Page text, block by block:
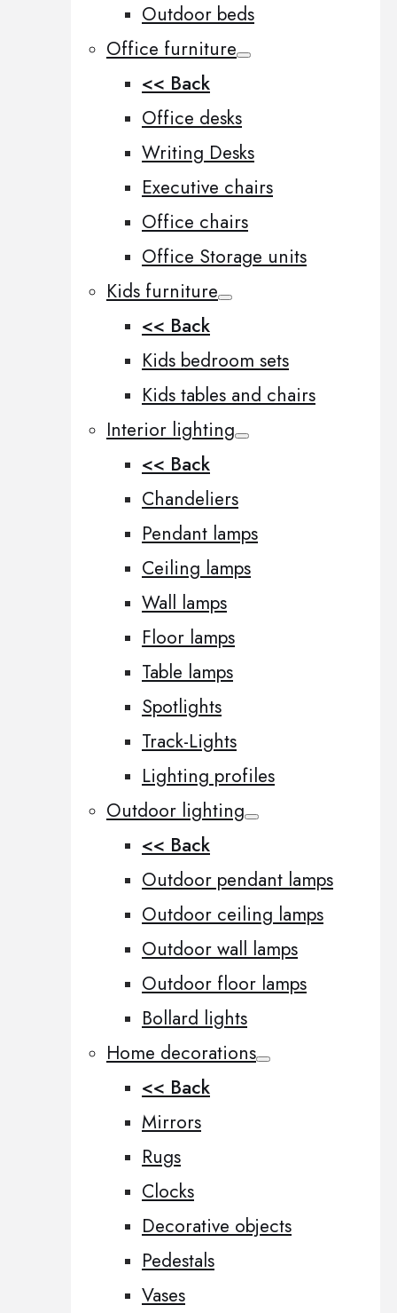
Outdoor beds
Office furniture
<< Back
Office desks
Writing Desks
Executive chairs
Office chairs
Office Storage units
Kids furniture
<< Back
Kids bedroom sets
Kids tables and chairs
Interior lighting
<< Back
Chandeliers
Pendant lamps
Ceiling lamps
Wall lamps
Floor lamps
Table lamps
Spotlights
Track-Lights
Lighting profiles
Outdoor lighting
<< Back
Outdoor pendant lamps
Outdoor ceiling lamps
Outdoor wall lamps
Outdoor floor lamps
Bollard lights
Home decorations
<< Back
Mirrors
Rugs
Clocks
Decorative objects
Pedestals
Vases